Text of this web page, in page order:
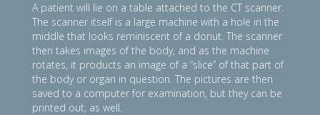
A patient will lie on a table attached to the CT scanner.
The scanner itself is a large machine with a hole in the
middle that looks reminiscent of a donut. The scanner
then takes images of the body, and as the machine
rotates, it products an image of a “slice” of that part of
the body or organ in question. The pictures are then
saved to a computer for examination, but they can be
printed out, as well.